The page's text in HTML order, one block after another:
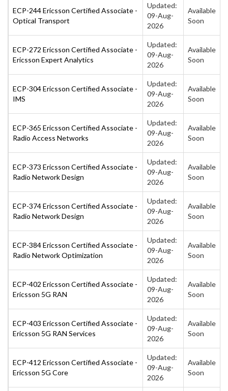
ECP-244 Ericsson Certified Associate -
Optical Transport
Updated:
09-Aug-
2026
Available
Soon
ECP-272 Ericsson Certified Associate -
Ericsson Expert Analytics
Updated:
09-Aug-
2026
Available
Soon
ECP-304 Ericsson Certified Associate -
IMS
Updated:
09-Aug-
2026
Available
Soon
ECP-365 Ericsson Certified Associate -
Radio Access Networks
Updated:
09-Aug-
2026
Available
Soon
ECP-373 Ericsson Certified Associate -
Radio Network Design
Updated:
09-Aug-
2026
Available
Soon
ECP-374 Ericsson Certified Associate -
Radio Network Design
Updated:
09-Aug-
2026
Available
Soon
ECP-384 Ericsson Certified Associate -
Radio Network Optimization
Updated:
09-Aug-
2026
Available
Soon
ECP-402 Ericsson Certified Associate -
Ericsson 5G RAN
Updated:
09-Aug-
2026
Available
Soon
ECP-403 Ericsson Certified Associate -
Ericsson 5G RAN Services
Updated:
09-Aug-
2026
Available
Soon
ECP-412 Ericsson Certified Associate -
Ericsson 5G Core
Updated:
09-Aug-
2026
Available
Soon